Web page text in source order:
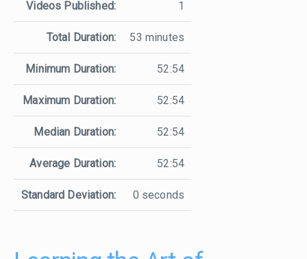
Videos Published: 1
Total Duration: 53 minutes
Minimum Duration: 52:54
Maximum Duration: 52:54
Median Duration: 52:54
Average Duration: 52:54
Standard Deviation: 0 seconds